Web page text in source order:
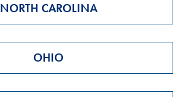
NORTH CAROLINA
OHIO